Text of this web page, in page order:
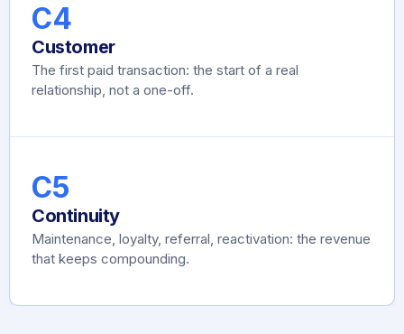
C4
Customer
The first paid transaction: the start of a real
relationship, not a one-off.
C5
Continuity
Maintenance, loyalty, referral, reactivation: the revenue
that keeps compounding.